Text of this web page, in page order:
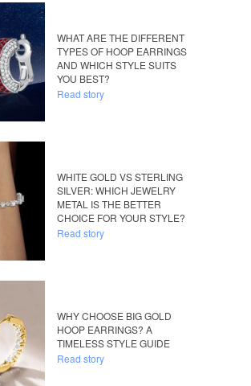
WHAT ARE THE DIFFERENT
TYPES OF HOOP EARRINGS
AND WHICH STYLE SUITS
YOU BEST?
Read story
WHITE GOLD VS STERLING
SILVER: WHICH JEWELRY
METAL IS THE BETTER
CHOICE FOR YOUR STYLE?
Read story
WHY CHOOSE BIG GOLD
HOOP EARRINGS? A
TIMELESS STYLE GUIDE
Read story